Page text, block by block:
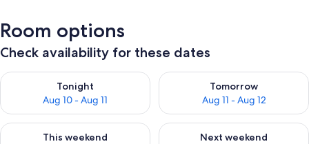
Room options
Check availability for these dates
Tonight
Aug 10 - Aug 11
Check availability for tonight Aug 10 - Aug 11
Tomorrow
Aug 11 - Aug 12
Check availability for
This weekend
Check availability for this weekend Aug 14 - Aug 16
Next weekend
Check availability for next